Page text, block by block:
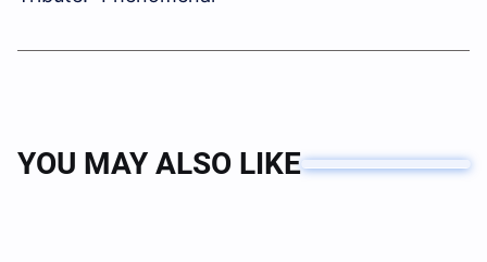
YOU MAY ALSO LIKE